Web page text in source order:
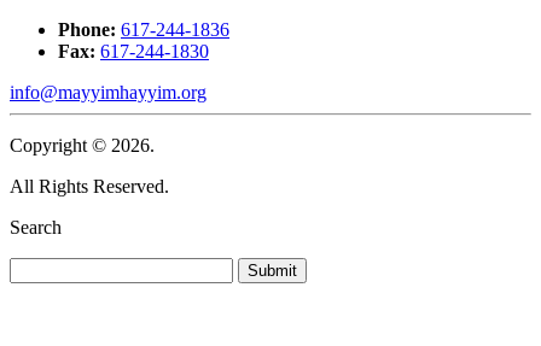
Phone: 617-244-1836
Fax: 617-244-1830
info@mayyimhayyim.org
Copyright © 2026.
All Rights Reserved.
Search
Submit